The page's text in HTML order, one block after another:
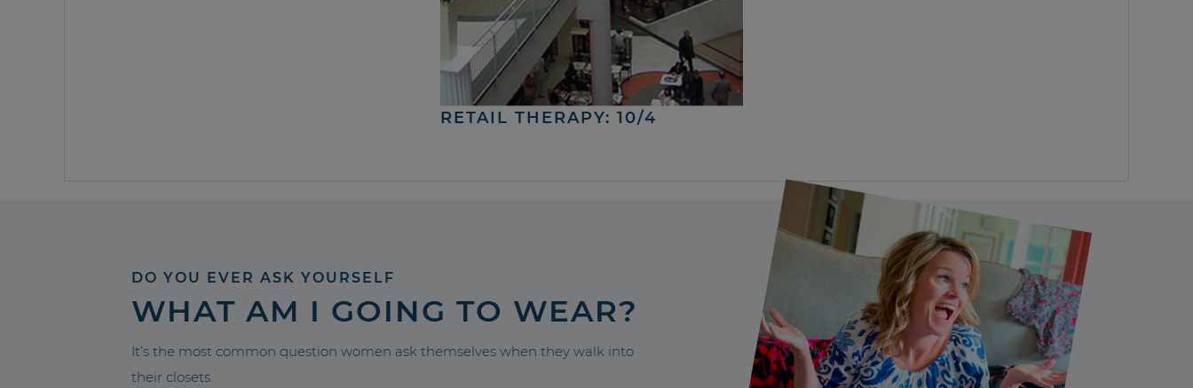
RETAIL THERAPY: 10/4
DO YOU EVER ASK YOURSELF
WHAT AM I GOING TO WEAR?
It’s the most common question women ask themselves when they walk into
their closets.